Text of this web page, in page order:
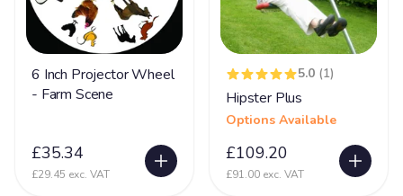
Pierre Robin Syndrome 15
Pitt Hopkins Syndrome 20
PKU Syndrome
Porencephaly 5
6 Inch Projector Wheel
- Farm Scene
£35.34
£29.45 exc. VAT
5.0 (1)
Hipster Plus
Options Available
£109.20
£91.00 exc. VAT